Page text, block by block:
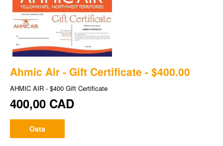
Ahmic Air - Gift Certificate - $400.00
AHMIC AIR - $400 Gift Certificate
400,00 CAD
Osta